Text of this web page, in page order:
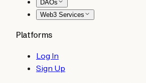
DAOs
Web3 Services
Platforms
Log In
Sign Up